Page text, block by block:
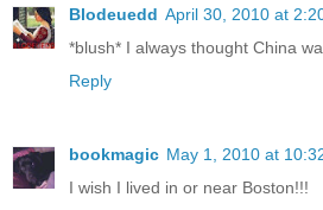
Blodeuedd April 30, 2010 at
*blush* I always thought China
Reply
bookmagic May 1, 2010 at
I wish I lived in or near Boston!!!